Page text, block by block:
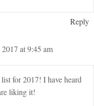
Reply
at 9:45 am
for 2017! I have heard
liking it!